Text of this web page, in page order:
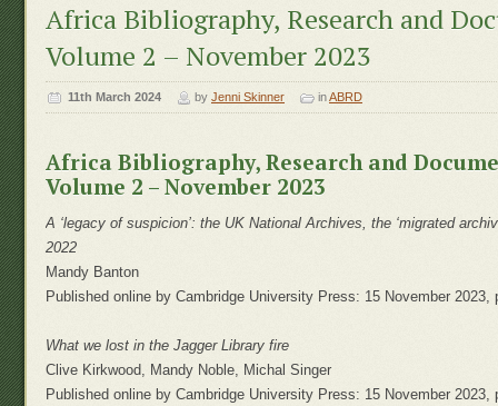
Africa Bibliography, Research and
Volume 2 – November 2023
11th March 2024 by Jenni Skinner inABRD
Africa Bibliography, Research and
Volume 2 – November 2023
A ‘legacy of suspicion’: the UK National Archives, the ‘migrated
2022
Mandy Banton
Published online by Cambridge University Press: 15 November 2023,
What we lost in the Jagger Library fire
Clive Kirkwood, Mandy Noble, Michal Singer
Published online by Cambridge University Press: 15 November 2023,